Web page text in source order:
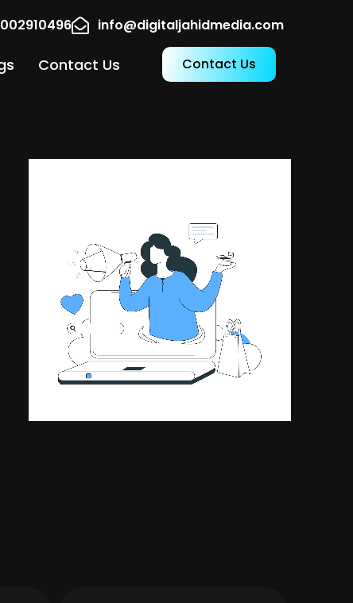
info@digitaljahidmedia.com
Contact Us Contact Us